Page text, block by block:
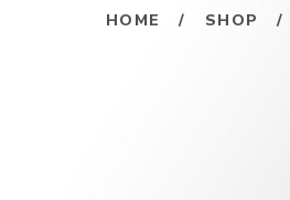
HOME / SHOP /